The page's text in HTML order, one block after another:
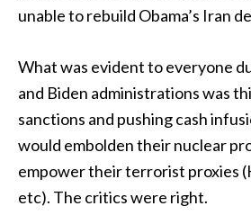
unable to rebuild Obama’s Iran
What was evident to everyone
and Biden administrations was
sanctions and pushing cash
would embolden their nuclear
empower their terrorist proxies
etc). The critics were right.